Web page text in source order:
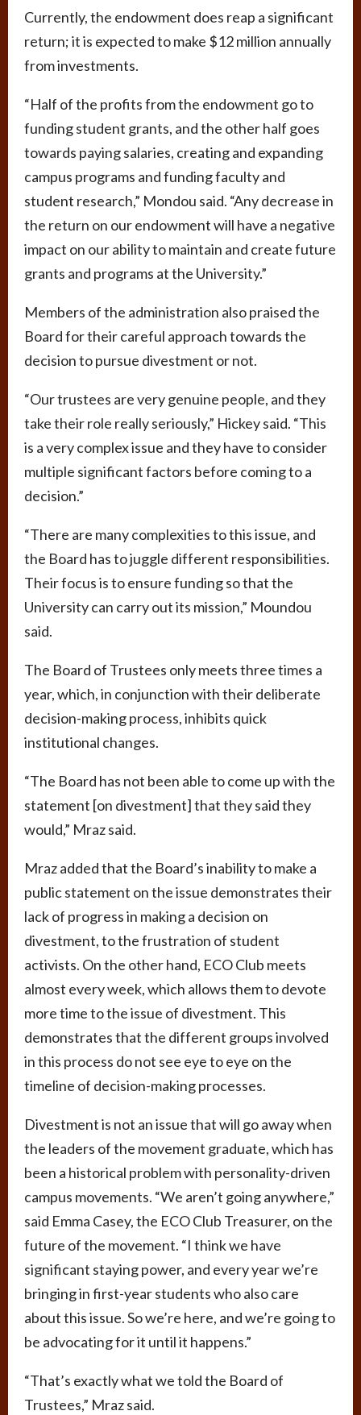
Currently, the endowment does reap a significant
return; it is expected to make $12 million annually
from investments.
“Half of the profits from the endowment go to
funding student grants, and the other half goes
towards paying salaries, creating and expanding
campus programs and funding faculty and
student research,” Mondou said. “Any decrease in
the return on our endowment will have a negative
impact on our ability to maintain and create future
grants and programs at the University.”
Members of the administration also praised the
Board for their careful approach towards the
decision to pursue divestment or not.
“Our trustees are very genuine people, and they
take their role really seriously,” Hickey said. “This
is a very complex issue and they have to consider
multiple significant factors before coming to a
decision.”
“There are many complexities to this issue, and
the Board has to juggle different responsibilities.
Their focus is to ensure funding so that the
University can carry out its mission,” Moundou
said.
The Board of Trustees only meets three times a
year, which, in conjunction with their deliberate
decision-making process, inhibits quick
institutional changes.
“The Board has not been able to come up with the
statement [on divestment] that they said they
would,” Mraz said.
Mraz added that the Board’s inability to make a
public statement on the issue demonstrates their
lack of progress in making a decision on
divestment, to the frustration of student
activists. On the other hand, ECO Club meets
almost every week, which allows them to devote
more time to the issue of divestment. This
demonstrates that the different groups involved
in this process do not see eye to eye on the
timeline of decision-making processes.
Divestment is not an issue that will go away when
the leaders of the movement graduate, which has
been a historical problem with personality-driven
campus movements. “We aren’t going anywhere,”
said Emma Casey, the ECO Club Treasurer, on the
future of the movement. “I think we have
significant staying power, and every year we’re
bringing in first-year students who also care
about this issue. So we’re here, and we’re going to
be advocating for it until it happens.”
“That’s exactly what we told the Board of
Trustees,” Mraz said.